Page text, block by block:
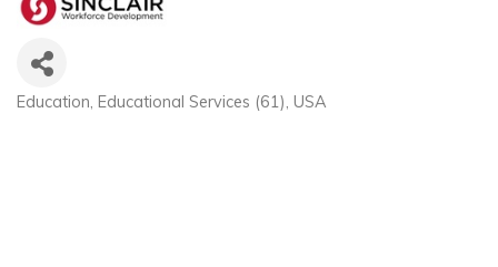
Categories
Education Educational Services (61) USA